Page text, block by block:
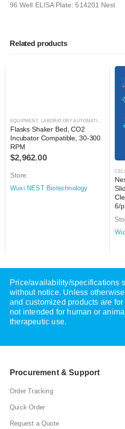
96 Well ELISA Plate: 514201 Nest
Related products
EQUIPMENT, LABORATORY AUTOMATION
Flasks Shaker Bed, CO2
Incubator Compatible, 30-300
RPM
$2,962.00
Store:
Wuxi NEST Biotechnology
6/
Price/availability/specifications
without notice. Unless
and customized products are
not intended for human or
therapeutic use.
Procurement & Support
Order Tracking
Quick Order
Request a Quote